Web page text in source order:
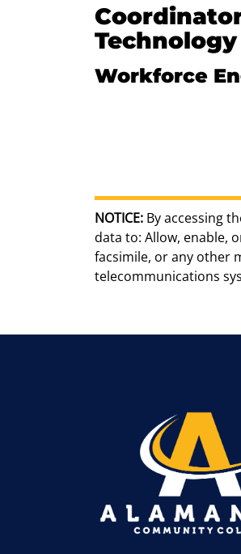
Technology
Workforce
NOTICE: By accessing
data to: Allow, enable,
facsimile, or any other
telecommunications